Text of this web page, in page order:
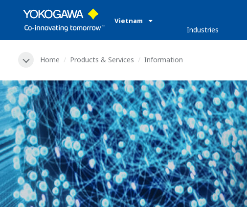
Vietnam
Industries
Home Products & Services Information